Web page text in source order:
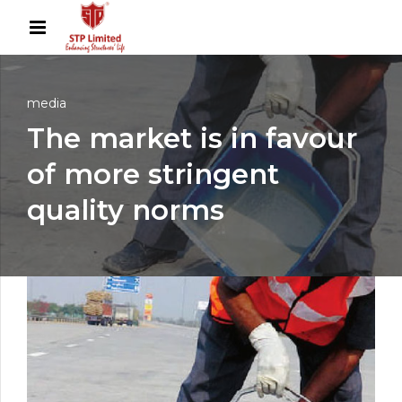
media
The market is in favour
of more stringent
quality norms